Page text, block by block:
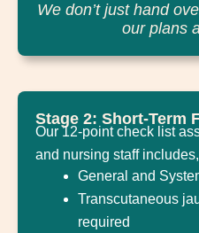
We don’t just hand
our plans
Stage 2: Short-Term
Our 12-point check list
and nursing staff includes,
General and
Transcutaneous
required